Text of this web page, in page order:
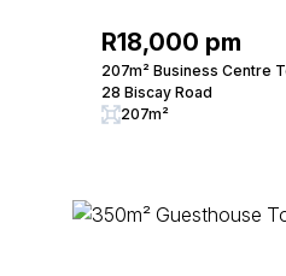
R18,000 pm
207m² Business Centre
28 Biscay Road
207m²